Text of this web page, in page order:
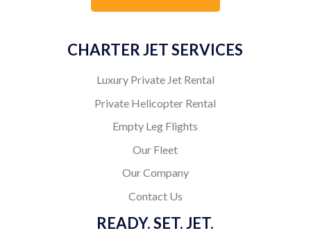
CHARTER JET SERVICES
Luxury Private Jet Rental
Private Helicopter Rental
Empty Leg Flights
Our Fleet
Our Company
Contact Us
READY. SET. JET.